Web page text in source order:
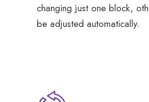
changing just one block,
be adjusted automatically.